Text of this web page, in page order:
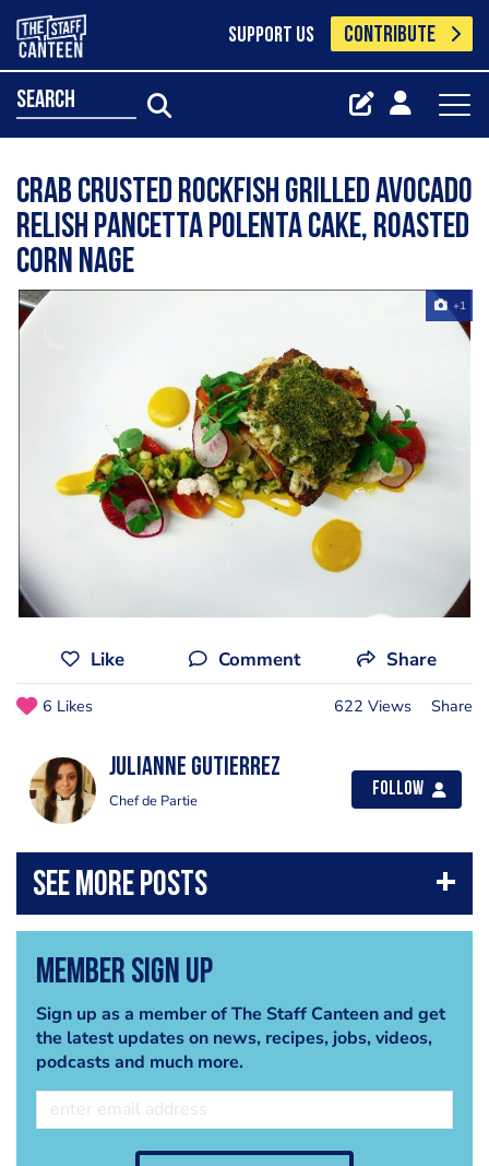
SUPPORT US CONTRIBUTE
search
crab crusted rockfish grilled avocado
relish pancetta polenta cake, roasted
corn nage
+1
Like Comment Share
6 Likes 622 Views Share
Julianne Gutierrez
Chef de Partie
Follow
Member Sign Up
Sign up as a member of The Staff Canteen and get
the latest updates on news, recipes, jobs, videos,
podcasts and much more.